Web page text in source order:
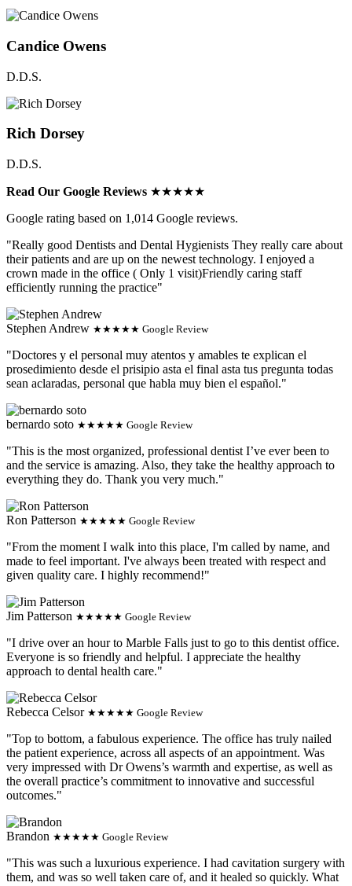
Candice Owens
D.D.S.
Rich Dorsey
D.D.S.
Read Our Google Reviews ★★★★★
Google rating based on 1,014 Google reviews.
"Really good Dentists and Dental Hygienists They really care about
their patients and are up on the newest technology. I enjoyed a
crown made in the office ( Only 1 visit)Friendly caring staff
efficiently running the practice"
Stephen Andrew ★★★★★ Google Review
"Doctores y el personal muy atentos y amables te explican el
prosedimiento desde el prisipio asta el final asta tus pregunta todas
sean aclaradas, personal que habla muy bien el español."
bernardo soto ★★★★★ Google Review
"This is the most organized, professional dentist I’ve ever been to
and the service is amazing. Also, they take the healthy approach to
everything they do. Thank you very much."
Ron Patterson ★★★★★ Google Review
"From the moment I walk into this place, I'm called by name, and
made to feel important. I've always been treated with respect and
given quality care. I highly recommend!"
Jim Patterson ★★★★★ Google Review
"I drive over an hour to Marble Falls just to go to this dentist office.
Everyone is so friendly and helpful. I appreciate the healthy
approach to dental health care."
Rebecca Celsor ★★★★★ Google Review
"Top to bottom, a fabulous experience. The office has truly nailed
the patient experience, across all aspects of an appointment. Was
very impressed with Dr Owens’s warmth and expertise, as well as
the overall practice’s commitment to innovative and successful
outcomes."
Brandon ★★★★★ Google Review
"This was such a luxurious experience. I had cavitation surgery with
them, and was so well taken care of, and it healed so quickly. What